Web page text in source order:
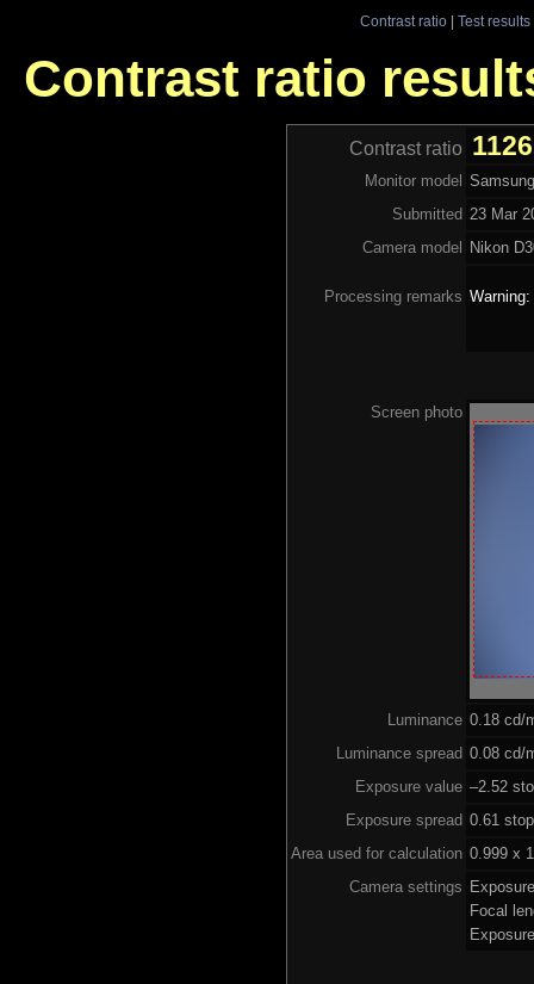
Contrast ratio| Test results
Contrast ratio
Contrast ratio
Monitor model
Submitted 23 Mar
Camera model
Nikon
Processing remarks
Screen photo
Luminance 0.18 cd/
Luminance spread 0.08 cd/
Exposure value –2.52
Exposure spread 0.61
Area used for calculation 0.999 x 1
Camera settings
Focal